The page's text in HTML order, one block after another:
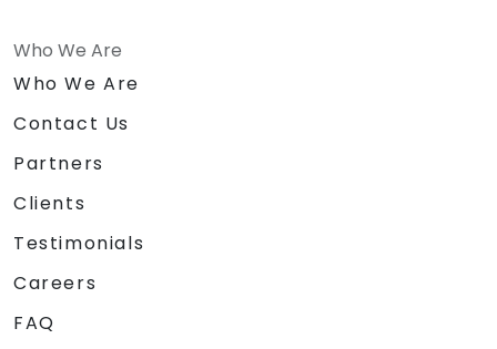
Who We Are
Who We Are
Contact Us
Partners
Clients
Testimonials
Careers
FAQ